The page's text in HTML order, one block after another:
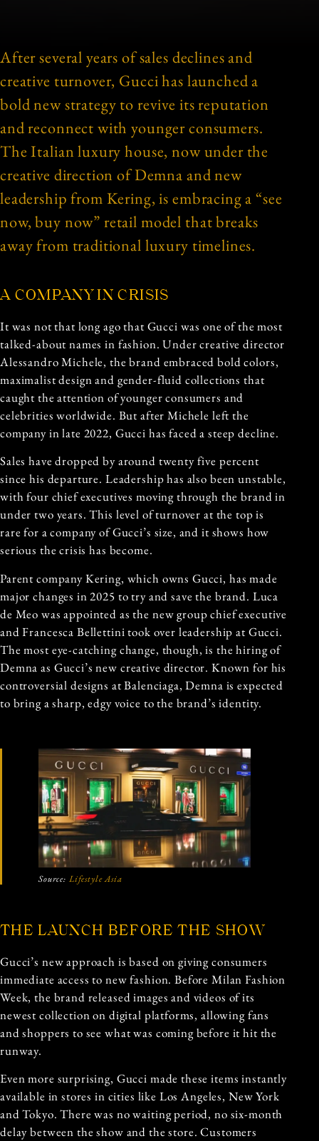
After several years of sales declines and
creative turnover, Gucci has launched a
bold new strategy to revive its reputation
and reconnect with younger consumers.
The Italian luxury house, now under the
creative direction of Demna and new
leadership from Kering, is embracing a “see
now, buy now” retail model that breaks
away from traditional luxury timelines.
A COMPANY IN CRISIS
It was not that long ago that Gucci was one of the most
talked-about names in fashion. Under creative director
Alessandro Michele, the brand embraced bold colors,
maximalist design and gender-fluid collections that
caught the attention of younger consumers and
celebrities worldwide. But after Michele left the
company in late 2022, Gucci has faced a steep decline.
Sales have dropped by around twenty five percent
since his departure. Leadership has also been unstable,
with four chief executives moving through the brand in
under two years. This level of turnover at the top is
rare for a company of Gucci’s size, and it shows how
serious the crisis has become.
Parent company Kering, which owns Gucci, has made
major changes in 2025 to try and save the brand. Luca
de Meo was appointed as the new group chief executive
and Francesca Bellettini took over leadership at Gucci.
The most eye-catching change, though, is the hiring of
Demna as Gucci’s new creative director. Known for his
controversial designs at Balenciaga, Demna is expected
to bring a sharp, edgy voice to the brand’s identity.
Source: Lifestyle Asia
THE LAUNCH BEFORE THE SHOW
Gucci’s new approach is based on giving consumers
immediate access to new fashion. Before Milan Fashion
Week, the brand released images and videos of its
newest collection on digital platforms, allowing fans
and shoppers to see what was coming before it hit the
runway.
Even more surprising, Gucci made these items instantly
available in stores in cities like Los Angeles, New York
and Tokyo. There was no waiting period, no six-month
delay between the show and the store. Customers